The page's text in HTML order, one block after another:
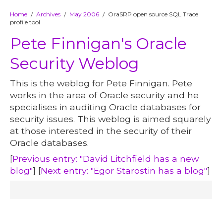
Home / Archives / May 2006 / OraSRP open source SQL Trace
profile tool
Pete Finnigan's Oracle
Security Weblog
This is the weblog for Pete Finnigan. Pete
works in the area of Oracle security and he
specialises in auditing Oracle databases for
security issues. This weblog is aimed squarely
at those interested in the security of their
Oracle databases.
[Previous entry: "David Litchfield has a new
blog"] [Next entry: "Egor Starostin has a blog"]